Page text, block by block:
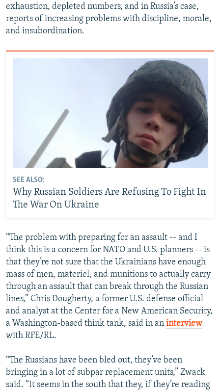
exhaustion, depleted numbers, and in Russia’s case,
reports of increasing problems with discipline, morale,
and insubordination.
SEE ALSO:
Why Russian Soldiers Are Refusing To Fight In
The War On Ukraine
“The problem with preparing for an assault -- and I
think this is a concern for NATO and U.S. planners -- is
that they’re not sure that the Ukrainians have enough
mass of men, materiel, and munitions to actually carry
through an assault that can break through the Russian
lines,” Chris Dougherty, a former U.S. defense official
and analyst at the Center for a New American Security,
a Washington-based think tank, said in an interview
with RFE/RL.
“The Russians have been bled out, they’ve been
bringing in a lot of subpar replacement units,” Zwack
said. “It seems in the south that they, if they’re reading